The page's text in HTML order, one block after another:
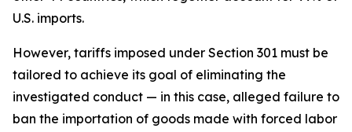
U.S. imports.
However, tariffs imposed under Section 301 must be
tailored to achieve its goal of eliminating the
investigated conduct — in this case, alleged failure to
ban the importation of goods made with forced labor